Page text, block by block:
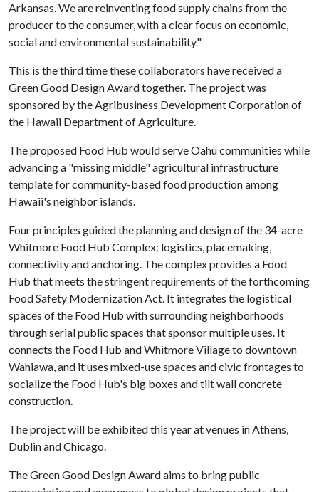
Arkansas. We are reinventing food supply chains from the
producer to the consumer, with a clear focus on economic,
social and environmental sustainability."
This is the third time these collaborators have received a
Green Good Design Award together. The project was
sponsored by the Agribusiness Development Corporation of
the Hawaii Department of Agriculture.
The proposed Food Hub would serve Oahu communities while
advancing a "missing middle" agricultural infrastructure
template for community-based food production among
Hawaii's neighbor islands.
Four principles guided the planning and design of the 34-acre
Whitmore Food Hub Complex: logistics, placemaking,
connectivity and anchoring. The complex provides a Food
Hub that meets the stringent requirements of the forthcoming
Food Safety Modernization Act. It integrates the logistical
spaces of the Food Hub with surrounding neighborhoods
through serial public spaces that sponsor multiple uses. It
connects the Food Hub and Whitmore Village to downtown
Wahiawa, and it uses mixed-use spaces and civic frontages to
socialize the Food Hub's big boxes and tilt wall concrete
construction.
The project will be exhibited this year at venues in Athens,
Dublin and Chicago.
The Green Good Design Award aims to bring public